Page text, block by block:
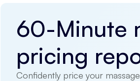
60-Minute
pricing
Confidently price your